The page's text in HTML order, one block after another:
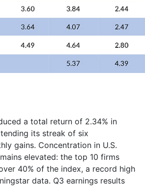
a total return of 2.34% in
its streak of six
gains. Concentration in U.S.
elevated: the top 10 firms
40% of the index, a record high
data. Q3 earnings results